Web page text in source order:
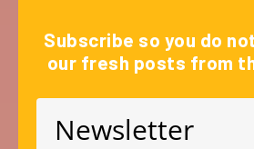
Subscribe so you do
our fresh posts from
Newsletter